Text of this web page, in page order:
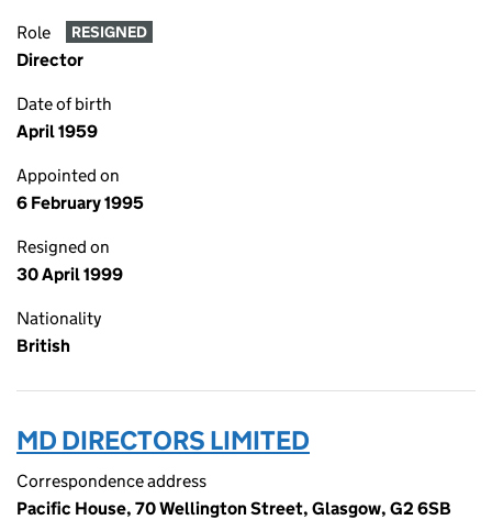
Role RESIGNED
Director
Date of birth
April 1959
Appointed on
6 February 1995
Resigned on
30 April 1999
Nationality
British
MD DIRECTORS LIMITED
Correspondence address
Pacific House, 70 Wellington Street, Glasgow, G2 6SB